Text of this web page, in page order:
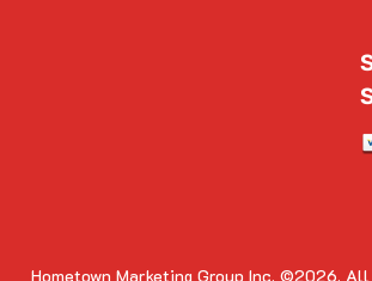
Hometown Marketing Group Inc. ©2026. All